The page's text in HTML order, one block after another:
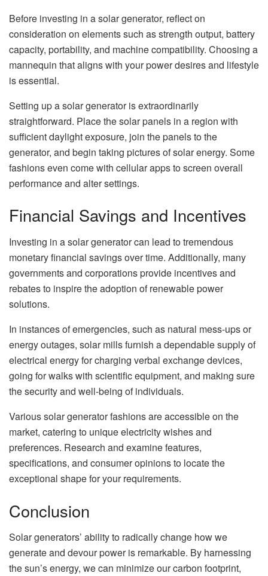
Before investing in a solar generator, reflect on
consideration on elements such as strength output, battery
capacity, portability, and machine compatibility. Choosing a
mannequin that aligns with your power desires and lifestyle
is essential.
Setting up a solar generator is extraordinarily
straightforward. Place the solar panels in a region with
sufficient daylight exposure, join the panels to the
generator, and begin taking pictures of solar energy. Some
fashions even come with cellular apps to screen overall
performance and alter settings.
Financial Savings and Incentives
Investing in a solar generator can lead to tremendous
monetary financial savings over time. Additionally, many
governments and corporations provide incentives and
rebates to inspire the adoption of renewable power
solutions.
In instances of emergencies, such as natural mess-ups or
energy outages, solar mills furnish a dependable supply of
electrical energy for charging verbal exchange devices,
going for walks with scientific equipment, and making sure
the security and well-being of individuals.
Various solar generator fashions are accessible on the
market, catering to unique electricity wishes and
preferences. Research and examine features,
specifications, and consumer opinions to locate the
exceptional shape for your requirements.
Conclusion
Solar generators’ ability to radically change how we
generate and devour power is remarkable. By harnessing
the sun’s energy, we can minimize our carbon footprint,